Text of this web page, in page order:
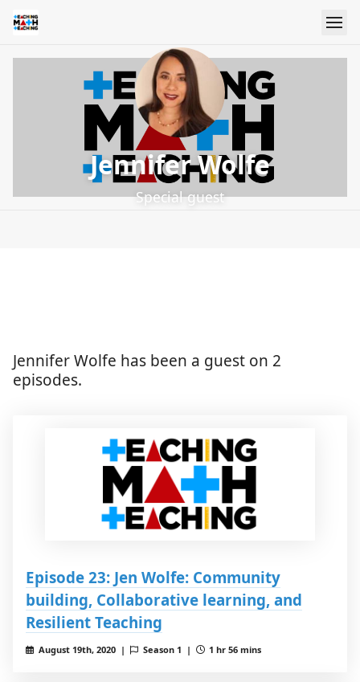
Jennifer Wolfe
Special guest
Jennifer Wolfe has been a guest on 2
episodes.
Episode 23: Jen Wolfe: Community
building, Collaborative learning, and
Resilient Teaching
August 19th, 2020 | Season 1 | 1 hr 56 mins